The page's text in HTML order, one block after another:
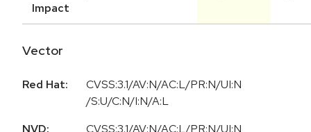
Impact
Vector
Red Hat:
CVSS:3.1/AV:N/AC:L/PR:N/UI:N
/S:U/C:N/I:N/A:L
NVD:
CVSS:3.1/AV:N/AC:L/PR:N/UI:N